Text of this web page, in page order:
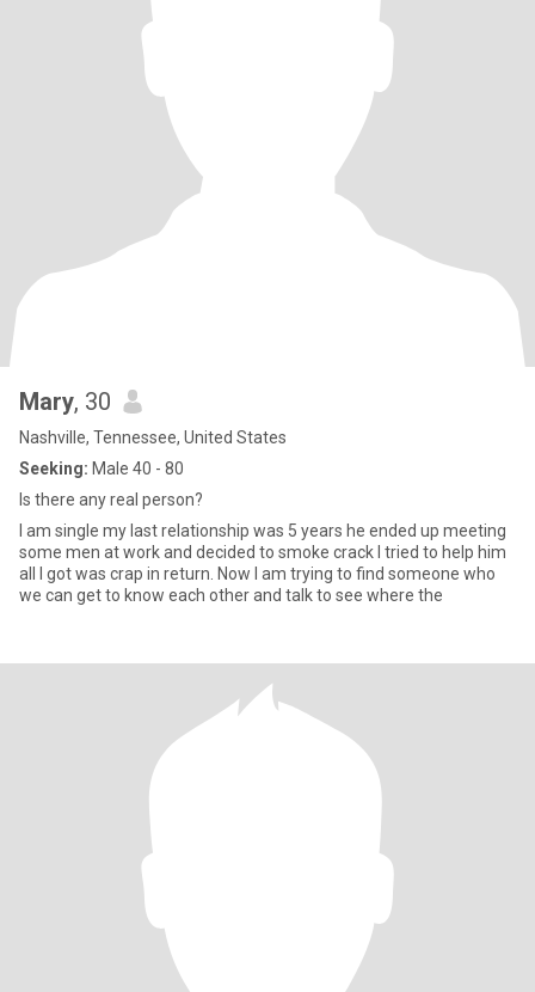
Mary, 30
Nashville, Tennessee, United States
Seeking: Male 40 - 80
Is there any real person?
l am single my last relationship was 5 years he ended up meeting
some men at work and decided to smoke crack I tried to help him
all I got was crap in return. Now l am trying to find someone who
we can get to know each other and talk to see where the